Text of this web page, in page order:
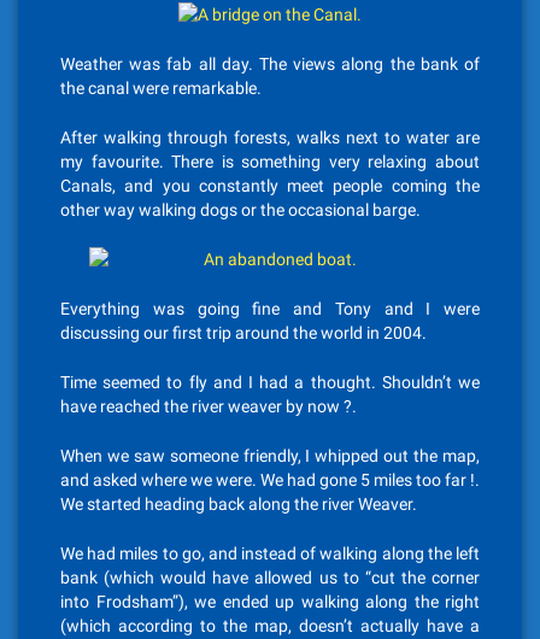
Weather was fab all day. The views along the bank of
the canal were remarkable.
After walking through forests, walks next to water are
my favourite. There is something very relaxing about
Canals, and you constantly meet people coming the
other way walking dogs or the occasional barge.
Everything was going fine and Tony and I were
discussing our first trip around the world in 2004.
Time seemed to fly and I had a thought. Shouldn’t we
have reached the river weaver by now ?.
When we saw someone friendly, I whipped out the map,
and asked where we were. We had gone 5 miles too far !.
We started heading back along the river Weaver.
We had miles to go, and instead of walking along the left
bank (which would have allowed us to “cut the corner
into Frodsham”), we ended up walking along the right
(which according to the map, doesn’t actually have a